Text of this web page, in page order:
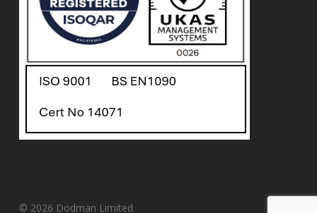
© 2026 Dodman Limited.